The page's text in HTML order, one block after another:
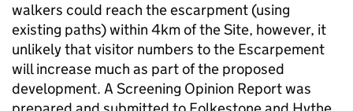
walkers could reach the escarpment (using
existing paths) within 4km of the Site, however, it
unlikely that visitor numbers to the Escarpement
will increase much as part of the proposed
development. A Screening Opinion Report was